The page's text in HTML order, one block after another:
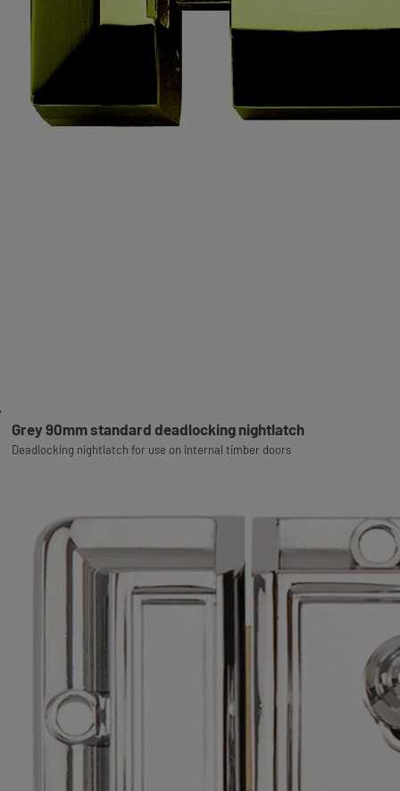
Grey 90mm standard deadlocking nightlatch
Deadlocking nightlatch for use on internal timber doors